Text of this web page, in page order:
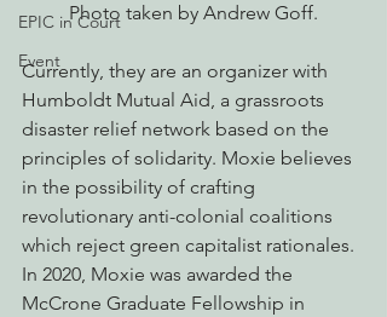
EPIC in Court
Event
Photo taken by Andrew Goff.
Currently, they are an organizer with
Humboldt Mutual Aid, a grassroots
disaster relief network based on the
principles of solidarity. Moxie believes
in the possibility of crafting
revolutionary anti-colonial coalitions
which reject green capitalist rationales.
In 2020, Moxie was awarded the
McCrone Graduate Fellowship in